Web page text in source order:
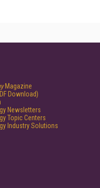
Magazine
Download)
Newsletters
Topic Centers
Industry Solutions